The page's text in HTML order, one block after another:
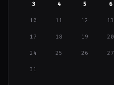
3 4 5 6
10 11 12 13
17 18 19 20
24 25 26 27
31